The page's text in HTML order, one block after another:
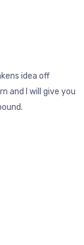
idea off
and I will give you